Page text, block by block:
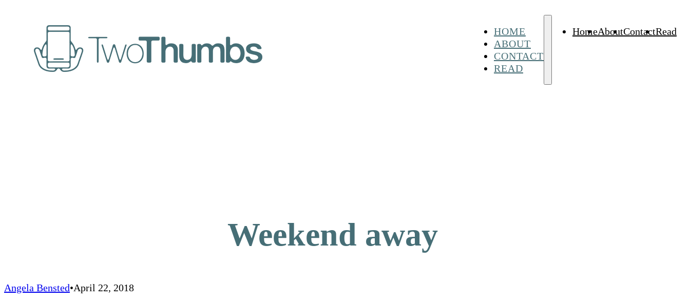
HOME
ABOUT
CONTACT
READ
HomeAboutContactRead
Weekend away
Angela Bensted April 22, 2018